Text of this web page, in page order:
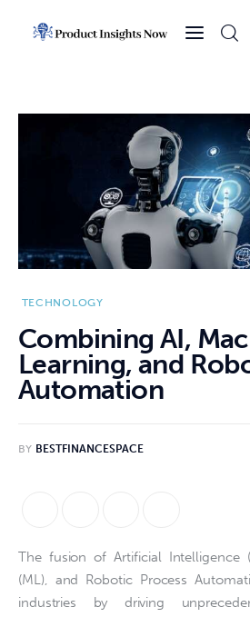
Sports
Technology
TECHNOLOGY
Combining AI,
Learning, and
Automation
BY BESTFINANCESPACE
The fusion of Artificial Intelligence
(ML), and Robotic Process
industries by driving